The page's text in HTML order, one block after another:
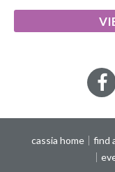
cassia home find